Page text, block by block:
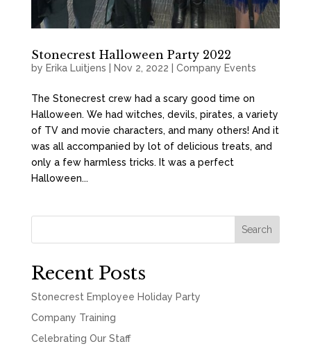
Stonecrest Halloween Party 2022
by Erika Luitjens Nov 2, 2022 Company Events
The Stonecrest crew had a scary good time on
Halloween. We had witches, devils, pirates, a variety
of TV and movie characters, and many others! And it
was all accompanied by lot of delicious treats, and
only a few harmless tricks. It was a perfect
Halloween...
Search
Recent Posts
Stonecrest Employee Holiday Party
Company Training
Celebrating Our Staff